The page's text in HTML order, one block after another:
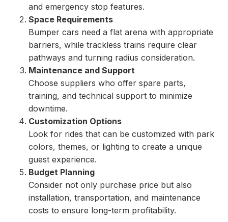
and emergency stop features.
Space Requirements
Bumper cars need a flat arena with appropriate
barriers, while trackless trains require clear
pathways and turning radius consideration.
Maintenance and Support
Choose suppliers who offer spare parts,
training, and technical support to minimize
downtime.
Customization Options
Look for rides that can be customized with park
colors, themes, or lighting to create a unique
guest experience.
Budget Planning
Consider not only purchase price but also
installation, transportation, and maintenance
costs to ensure long-term profitability.